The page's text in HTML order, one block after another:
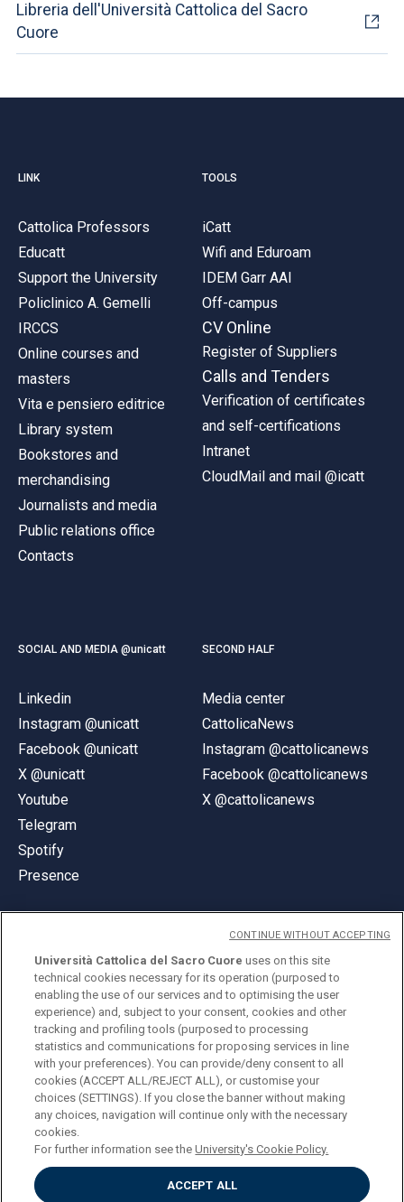
Libreria dell'Università Cattolica del Sacro
Cuore
LINK
Cattolica Professors
Educatt
Support the University
Policlinico A. Gemelli
IRCCS
Online courses and
masters
Vita e pensiero editrice
Library system
Bookstores and
merchandising
Journalists and media
Public relations office
Contacts
TOOLS
iCatt
Wifi and Eduroam
IDEM Garr AAI
Off-campus
CV Online
Register of Suppliers
Calls and Tenders
Verification of certificates
and self-certifications
Intranet
CloudMail and mail @icatt
SOCIAL AND MEDIA @unicatt
Linkedin
Instagram @unicatt
Facebook @unicatt
X @unicatt
Youtube
Telegram
Spotify
Presence
SECOND HALF
Media center
CattolicaNews
Instagram @cattolicanews
Facebook @cattolicanews
X @cattolicanews
© Università Cattolica del Sacro Cuore
Largo A. Gemelli 1, 20123 Milan
PI 02133120150
ENGLISH
Privacy
Università Cattolica del Sacro Cuore uses on this site
technical cookies necessary for its operation (purposed to
enabling the use of our services and to optimising the user
experience) and, subject to your consent, cookies and other
tracking and profiling tools (purposed to processing
statistics and communications for proposing services in line
with your preferences). You can provide/deny consent to all
cookies (ACCEPT ALL/REJECT ALL), or customise your
choices (SETTINGS). If you close the banner without making
any choices, navigation will continue only with the necessary
cookies.
For further information see theUniversity's Cookie Policy.
ACCEPT ALL
CONTINUE WITHOUT ACCEPTING